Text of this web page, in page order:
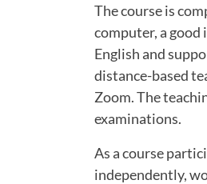
The course is
computer, a good
English and
distance-based
Zoom. The
examinations.
As a course
independently,